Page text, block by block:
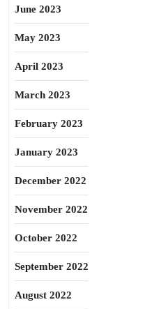
June 2023
May 2023
April 2023
March 2023
February 2023
January 2023
December 2022
November 2022
October 2022
September 2022
August 2022